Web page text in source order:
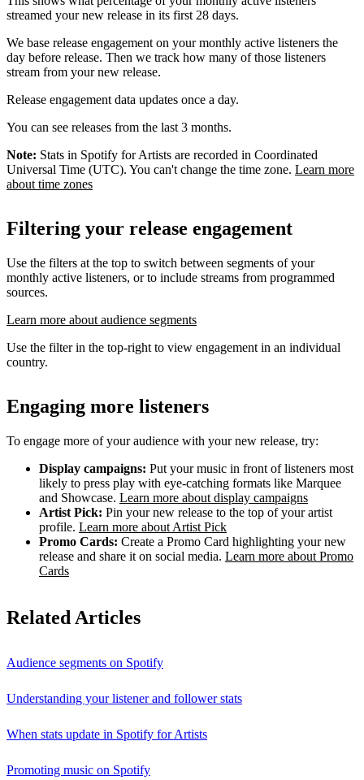
streamed your new release in its first 28 days.
We base release engagement on your monthly active listeners the
day before release. Then we track how many of those listeners
stream from your new release.
Release engagement data updates once a day.
You can see releases from the last 3 months.
Note: Stats in Spotify for Artists are recorded in Coordinated
Universal Time (UTC). You can't change the time zone. Learn more
about time zones
Filtering your release engagement
Use the filters at the top to switch between segments of your
monthly active listeners, or to include streams from programmed
sources.
Learn more about audience segments
Use the filter in the top-right to view engagement in an individual
country.
Engaging more listeners
To engage more of your audience with your new release, try:
Display campaigns: Put your music in front of listeners most
likely to press play with eye-catching formats like Marquee
and Showcase. Learn more about display campaigns
Artist Pick: Pin your new release to the top of your artist
profile. Learn more about Artist Pick
Promo Cards: Create a Promo Card highlighting your new
release and share it on social media. Learn more about Promo
Cards
Related Articles
Audience segments on Spotify
Understanding your listener and follower stats
When stats update in Spotify for Artists
Promoting music on Spotify